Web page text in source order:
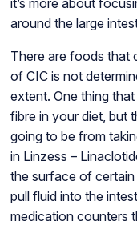
around the large
There are foods that
of CIC is not
extent. One thing
fibre in your diet, but
going to be from
in Linzess –
the surface of
pull fluid into the
medication counters